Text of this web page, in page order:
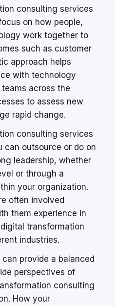
consulting services
on how people,
work together to
such as customer
approach helps
with technology
across the
to assess new
rapid change.
consulting services
can outsource or do on
leadership, whether
or through a
your organization.
often involved
them experience in
transformation
industries.
provide a balanced
perspectives of
consulting
How your